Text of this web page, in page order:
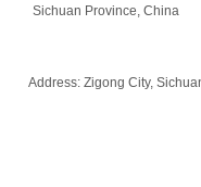
Sichuan Province, China
Address: Zigong City,